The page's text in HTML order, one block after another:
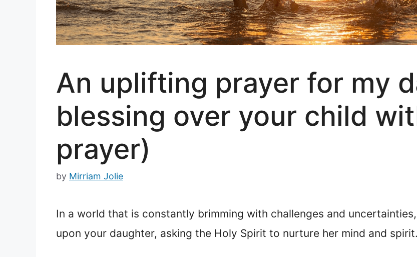
An uplifting prayer for my
blessing over your child
prayer)
by Mirriam Jolie
In a world that is constantly brimming with challenges and
upon your daughter, asking the Holy Spirit to nurture her mind and spirit.